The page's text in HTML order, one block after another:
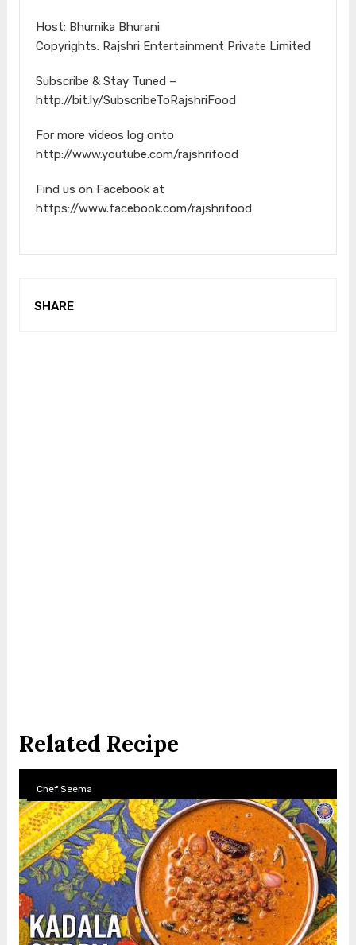
Host: Bhumika Bhurani
Copyrights: Rajshri Entertainment Private Limited
Subscribe & Stay Tuned –
http://bit.ly/SubscribeToRajshriFood
For more videos log onto
http://www.youtube.com/rajshrifood
Find us on Facebook at
https://www.facebook.com/rajshrifood
SHARE
Related Recipe
Chef Seema